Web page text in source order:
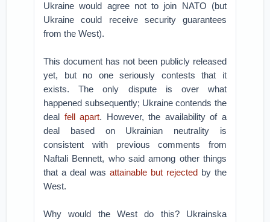
Ukraine would agree not to join NATO (but
Ukraine could receive security guarantees
from the West).
This document has not been publicly released
yet, but no one seriously contests that it
exists. The only dispute is over what
happened subsequently; Ukraine contends the
deal fell apart. However, the availability of a
deal based on Ukrainian neutrality is
consistent with previous comments from
Naftali Bennett, who said among other things
that a deal was attainable but rejectedby the
West.
Why would the West do this? Ukrainska